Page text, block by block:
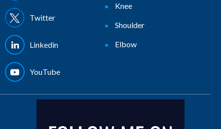
Twitter
Linkedin
YouTube
Knee
Shoulder
Elbow